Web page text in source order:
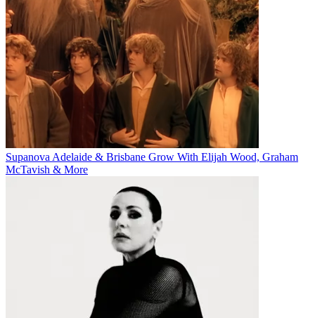
Supanova Adelaide & Brisbane Grow With Elijah Wood, Graham
McTavish & More